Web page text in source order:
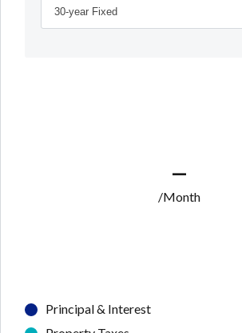
—
/Month
Principal & Interest